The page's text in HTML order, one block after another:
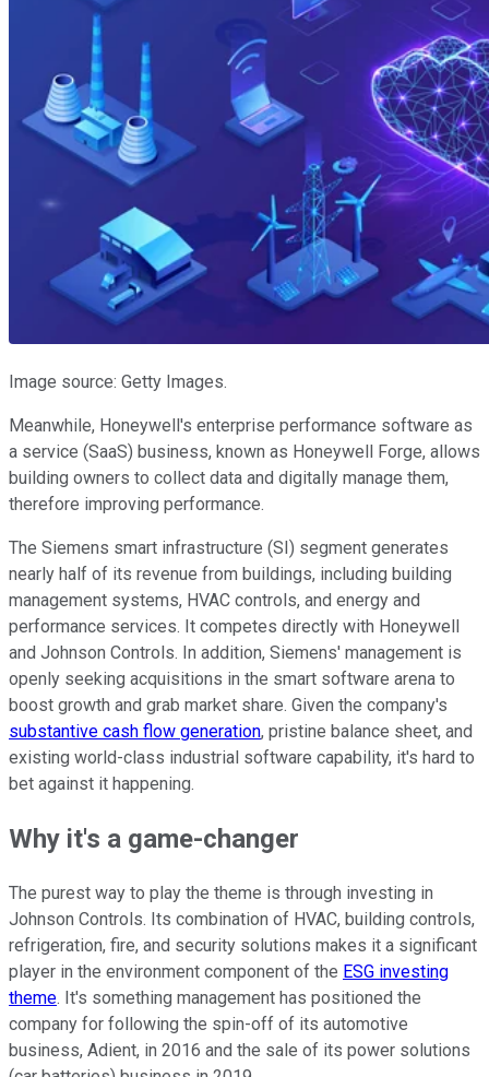
Image source: Getty Images.
Meanwhile, Honeywell's enterprise performance software as
a service (SaaS) business, known as Honeywell Forge, allows
building owners to collect data and digitally manage them,
therefore improving performance.
The Siemens smart infrastructure (SI) segment generates
nearly half of its revenue from buildings, including building
management systems, HVAC controls, and energy and
performance services. It competes directly with Honeywell
and Johnson Controls. In addition, Siemens' management is
openly seeking acquisitions in the smart software arena to
boost growth and grab market share. Given the company's
substantive cash flow generation, pristine balance sheet, and
existing world-class industrial software capability, it's hard to
bet against it happening.
Why it's a game-changer
The purest way to play the theme is through investing in
Johnson Controls. Its combination of HVAC, building controls,
refrigeration, fire, and security solutions makes it a significant
player in the environment component of the ESG investing
theme. It's something management has positioned the
company for following the spin-off of its automotive
business, Adient, in 2016 and the sale of its power solutions